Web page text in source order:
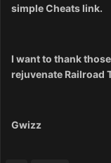
simple Cheats link.
I want to thank
rejuvenate Railroad
Gwizz